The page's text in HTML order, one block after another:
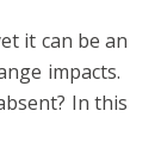
it can be an
impacts.
In this